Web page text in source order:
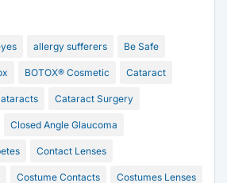
allergy sufferers Be Safe
BOTOX® Cosmetic Cataract
Cataract Surgery
Closed Angle Glaucoma
Contact Lenses
Costume Contacts Costumes Lenses